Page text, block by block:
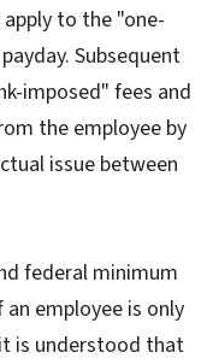
to the "one-
Subsequent
imposed" fees and
the employee by
issue between
federal minimum
employee is only
is understood that